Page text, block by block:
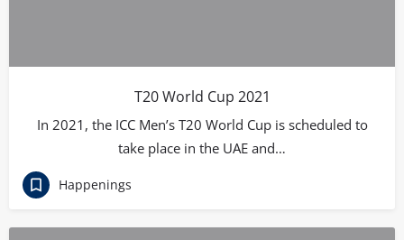
T20 World Cup 2021
In 2021, the ICC Men’s T20 World Cup is scheduled to
take place in the UAE and…
Happenings